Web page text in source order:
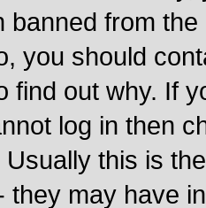
banned from
you should
find out why. If
log in then
this is
they may have